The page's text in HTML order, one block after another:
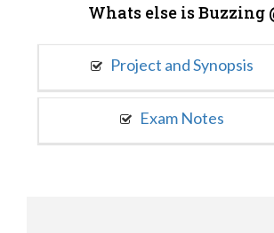
Whats else is Buzzing
Project and Synopsis
Exam Notes